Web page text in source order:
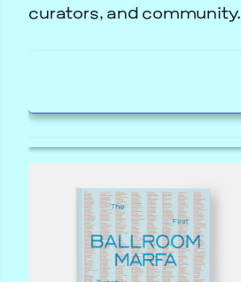
curators, and community.